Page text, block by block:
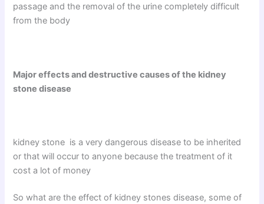
passage and the removal of the urine completely difficult
from the body
Major effects and destructive causes of the kidney
stone disease
kidney stone is a very dangerous disease to be inherited
or that will occur to anyone because the treatment of it
cost a lot of money
So what are the effect of kidney stones disease, some of